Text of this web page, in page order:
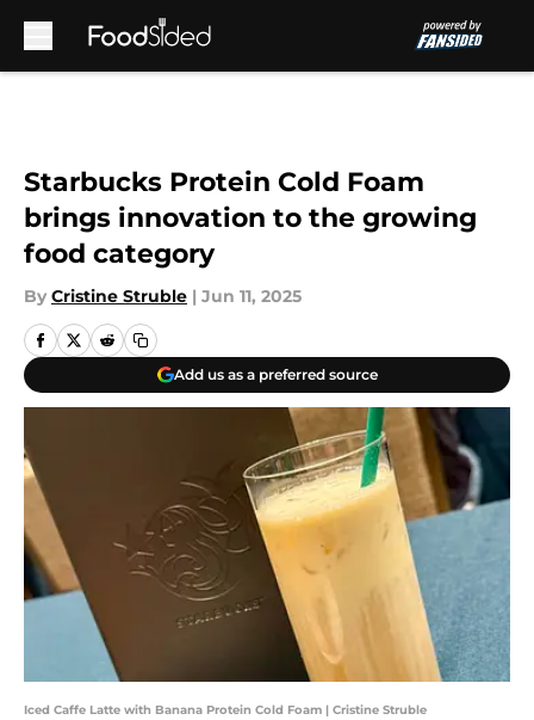
Starbucks Protein Cold Foam
brings innovation to the growing
food category
By Cristine Struble | Jun 11, 2025
Add us as a preferred source
Iced Caffe Latte with Banana Protein Cold Foam | Cristine Struble